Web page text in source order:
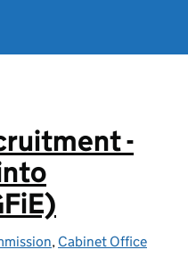
-
, Cabinet Office